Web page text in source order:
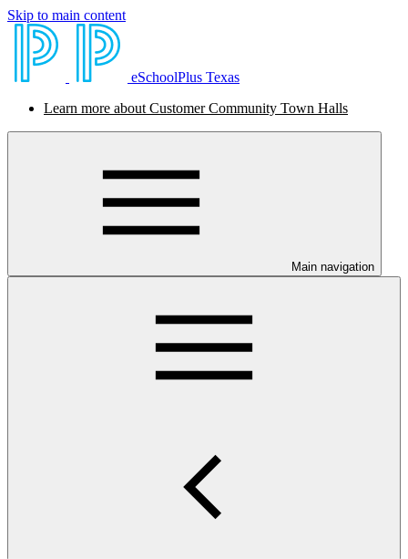
Skip to main content
eSchoolPlus Texas
Learn more about Customer Community Town Halls
Main navigation